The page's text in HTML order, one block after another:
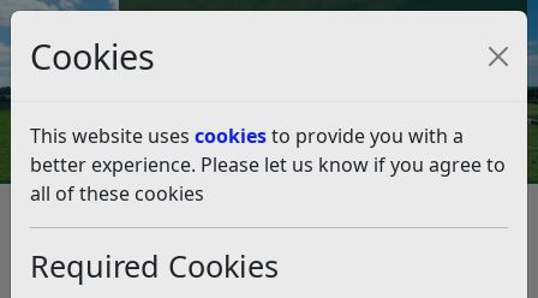
Cookies
This website uses cookiesto provide you with a
better experience. Please let us know if you agree to
all of these cookies
Required Cookies
Council Tax and Benefits Online
Alcohol and Entertainment